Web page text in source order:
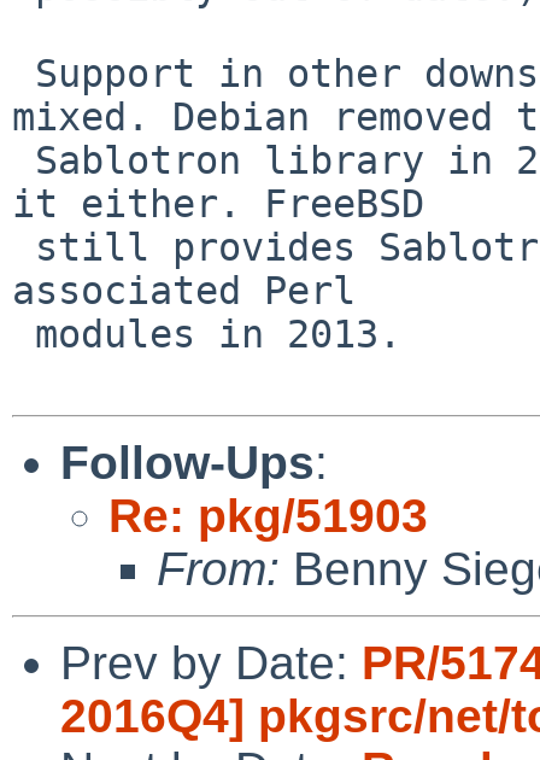
mixed. Debian removed
it either. FreeBSD
associated Perl
Follow-Ups:
Re: pkg/51903
From: Benny
Prev by Date: PR/
2016Q4] pkgsrc/net/